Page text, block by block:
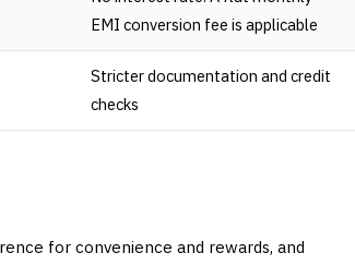
EMI conversion fee is applicable
Stricter documentation and credit
checks
for convenience and rewards, and